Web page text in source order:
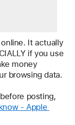
It actually
if you use
money
browsing data.
posting,
- Apple